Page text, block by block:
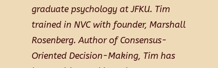
graduate psychology at JFKU. Tim
trained in NVC with founder, Marshall
Rosenberg. Author of Consensus-
Oriented Decision-Making, Tim has